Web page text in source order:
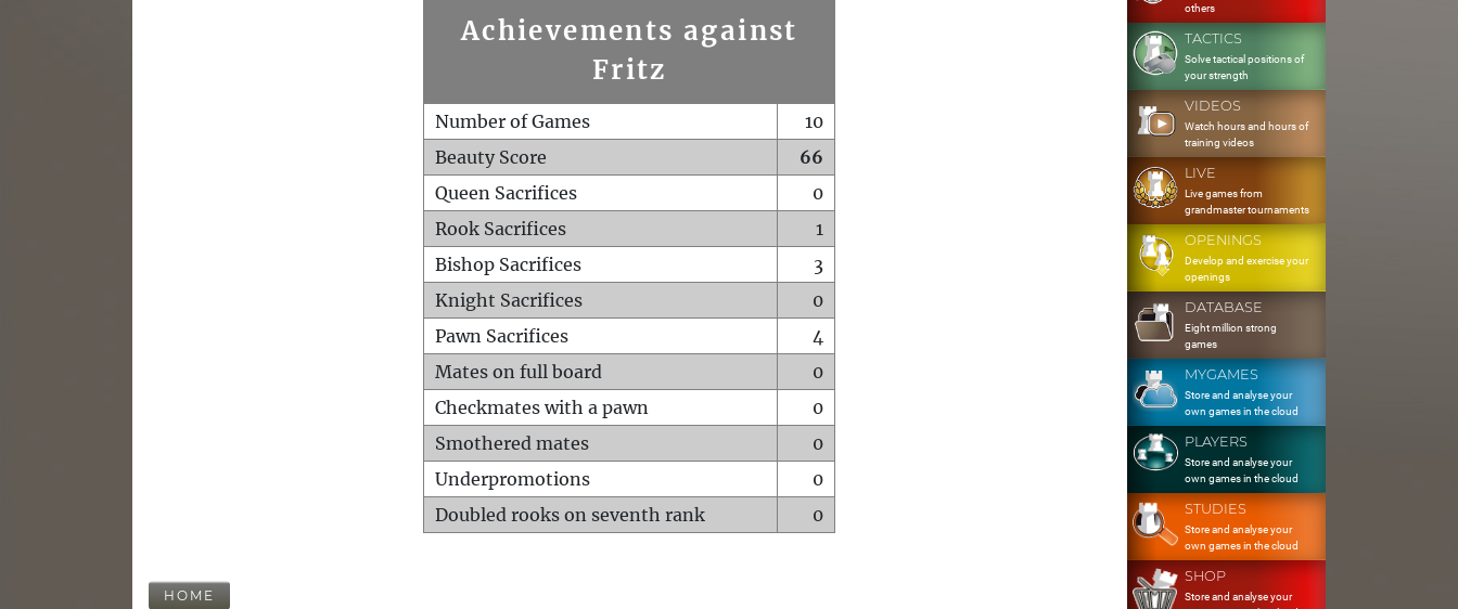
Achievements against
Fritz
Number of Games
10
Beauty Score
66
Queen Sacrifices
0
Rook Sacrifices
1
Bishop Sacrifices
3
Knight Sacrifices
0
Pawn Sacrifices
4
Mates on full board
0
Checkmates with a pawn
0
Smothered mates
0
Underpromotions
0
Doubled rooks on seventh rank
0
HOME
others
TACTICS
Solve tactical positions of
your strength
VIDEOS
Watch hours and hours of
training videos
LIVE
Live games from
grandmaster tournaments
OPENINGS
Develop and exercise your
openings
DATABASE
Eight million strong
games
MYGAMES
Store and analyse your
own games in the cloud
PLAYERS
Store and analyse your
own games in the cloud
STUDIES
Store and analyse your
own games in the cloud
SHOP
Store and analyse your